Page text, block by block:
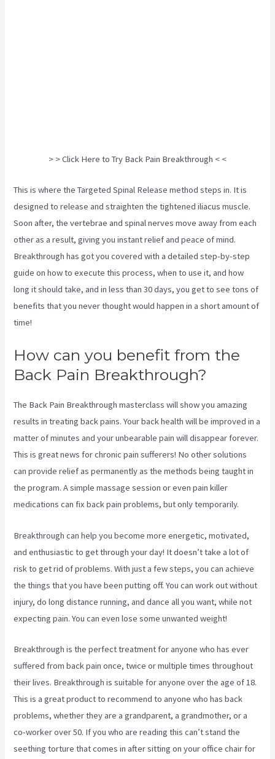
> > Click Here to Try Back Pain Breakthrough < <
This is where the Targeted Spinal Release method steps in. It is
designed to release and straighten the tightened iliacus muscle.
Soon after, the vertebrae and spinal nerves move away from each
other as a result, giving you instant relief and peace of mind.
Breakthrough has got you covered with a detailed step-by-step
guide on how to execute this process, when to use it, and how
long it should take, and in less than 30 days, you get to see tons of
benefits that you never thought would happen in a short amount of
time!
How can you benefit from the
Back Pain Breakthrough?
The Back Pain Breakthrough masterclass will show you amazing
results in treating back pains. Your back health will be improved in a
matter of minutes and your unbearable pain will disappear forever.
This is great news for chronic pain sufferers! No other solutions
can provide relief as permanently as the methods being taught in
the program. A simple massage session or even pain killer
medications can fix back pain problems, but only temporarily.
Breakthrough can help you become more energetic, motivated,
and enthusiastic to get through your day! It doesn’t take a lot of
risk to get rid of problems. With just a few steps, you can achieve
the things that you have been putting off. You can work out without
injury, do long distance running, and dance all you want, while not
expecting pain. You can even lose some unwanted weight!
Breakthrough is the perfect treatment for anyone who has ever
suffered from back pain once, twice or multiple times throughout
their lives. Breakthrough is suitable for anyone over the age of 18.
This is a great product to recommend to anyone who has back
problems, whether they are a grandparent, a grandmother, or a
co-worker over 50. If you who are reading this can’t stand the
seething torture that comes in after sitting on your office chair for